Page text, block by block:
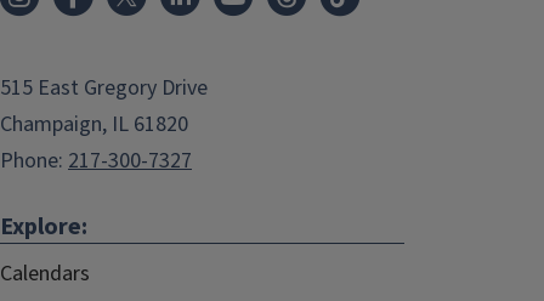
515 East Gregory Drive
Champaign, IL 61820
Phone: 217-300-7327
Explore:
Calendars